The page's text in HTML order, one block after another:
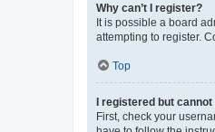
Why can’t I register?
It is possible a board
attempting to register.
Top
I registered but cannot
First, check your